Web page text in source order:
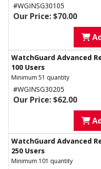
#WGINSG30105
Our Price: $70.00
WatchGuard Advanced
100 Users
Minimum 51 quantity
#WGINSG30205
Our Price: $62.00
WatchGuard Advanced
250 Users
Minimum 101 quantity